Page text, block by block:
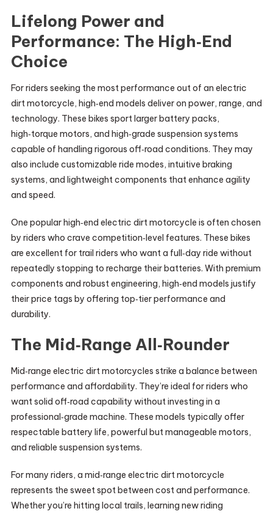
Lifelong Power and
Performance: The High‑End
Choice
For riders seeking the most performance out of an electric
dirt motorcycle, high‑end models deliver on power, range, and
technology. These bikes sport larger battery packs,
high‑torque motors, and high‑grade suspension systems
capable of handling rigorous off‑road conditions. They may
also include customizable ride modes, intuitive braking
systems, and lightweight components that enhance agility
and speed.
One popular high‑end electric dirt motorcycle is often chosen
by riders who crave competition‑level features. These bikes
are excellent for trail riders who want a full‑day ride without
repeatedly stopping to recharge their batteries. With premium
components and robust engineering, high‑end models justify
their price tags by offering top‑tier performance and
durability.
The Mid‑Range All‑Rounder
Mid‑range electric dirt motorcycles strike a balance between
performance and affordability. They’re ideal for riders who
want solid off‑road capability without investing in a
professional‑grade machine. These models typically offer
respectable battery life, powerful but manageable motors,
and reliable suspension systems.
For many riders, a mid‑range electric dirt motorcycle
represents the sweet spot between cost and performance.
Whether you’re hitting local trails, learning new riding